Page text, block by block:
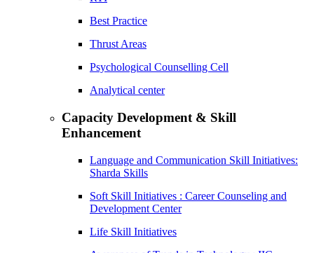
Best Practice
Thrust Areas
Psychological Counselling Cell
Analytical center
Capacity Development & Skill
Enhancement
Language and Communication Skill Initiatives:
Sharda Skills
Soft Skill Initiatives : Career Counseling and
Development Center
Life Skill Initiatives